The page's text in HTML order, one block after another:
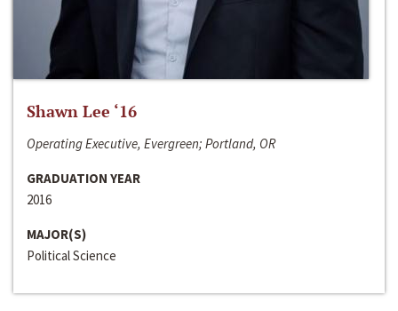
Shawn Lee ‘16
Operating Executive, Evergreen; Portland, OR
GRADUATION YEAR
2016
MAJOR(S)
Political Science